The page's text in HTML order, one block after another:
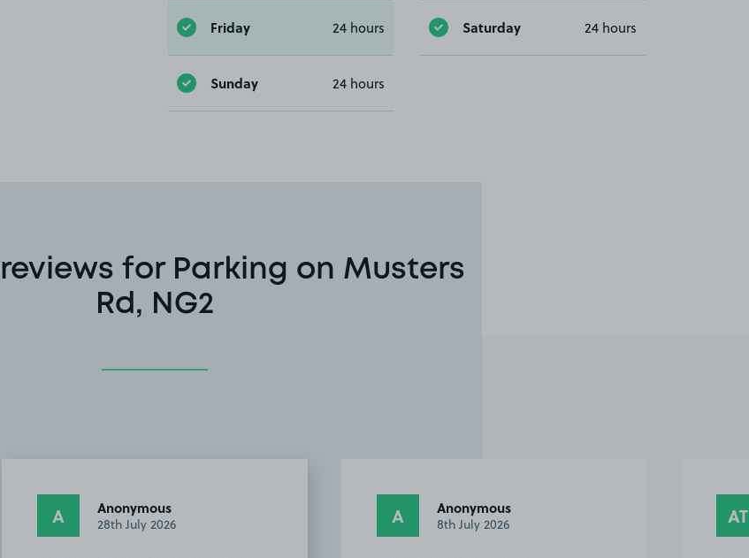
Friday 24 hours Saturday 24 hours
Sunday 24 hours
for Parking on Musters
Rd, NG2
A Anonymous
8th July 2026 AT Antony T.
28th June 2026 TB